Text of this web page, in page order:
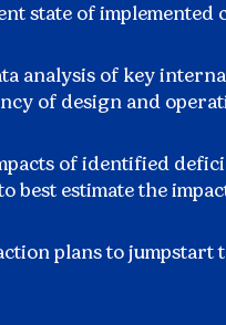
state of
analysis of key
of design and
of identified
best estimate the
plans to jumpstart